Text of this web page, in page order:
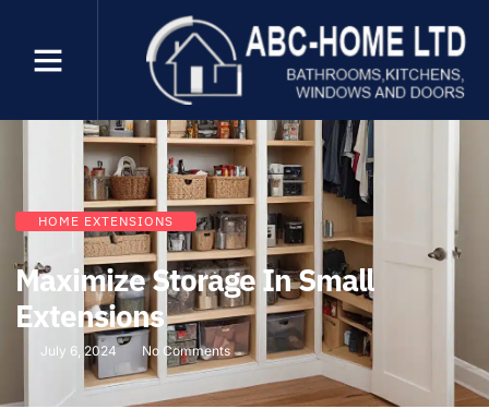
HOME EXTENSIONS
Maximize Storage In Small
Extensions
July 6, 2024 No Comments